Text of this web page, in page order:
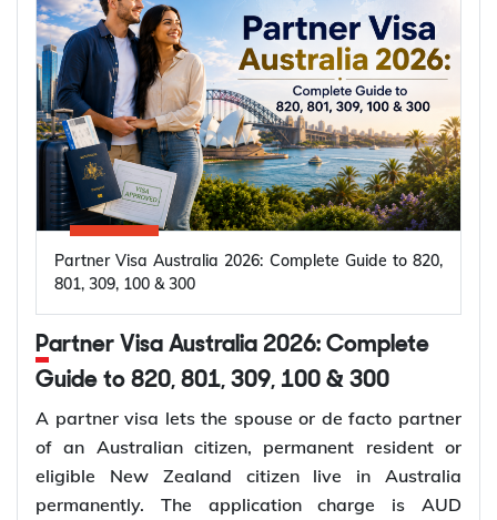
Partner Visa Australia 2026: Complete Guide to 820,
801, 309, 100 & 300
Partner Visa Australia 2026: Complete
Guide to 820, 801, 309, 100 & 300
A partner visa lets the spouse or de facto partner
of an Australian citizen, permanent resident or
eligible New Zealand citizen live in Australia
permanently. The application charge is AUD